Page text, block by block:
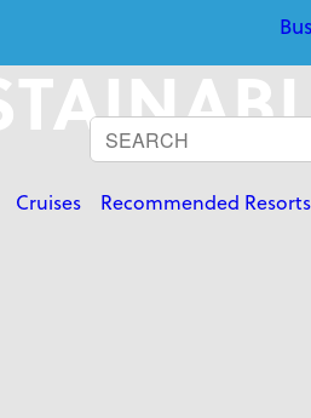
Cruises Recommended Resorts